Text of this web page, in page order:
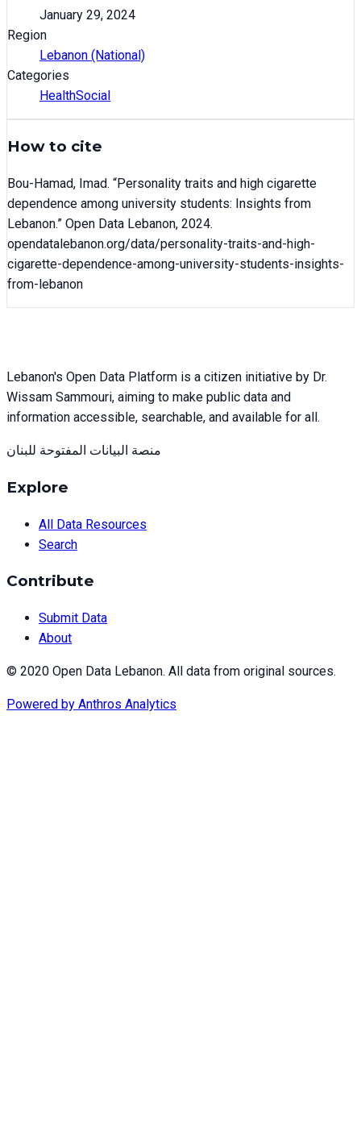
January 29, 2024
Region
Lebanon (National)
Categories
HealthSocial
How to cite
Bou-Hamad, Imad. “Personality traits and high cigarette
dependence among university students: Insights from
Lebanon.” Open Data Lebanon, 2024.
opendatalebanon.org/data/personality-traits-and-high-
cigarette-dependence-among-university-students-insights-
from-lebanon
Lebanon's Open Data Platform is a citizen initiative by Dr.
Wissam Sammouri, aiming to make public data and
information accessible, searchable, and available for all.
منصة البيانات المفتوحة للبنان
Explore
All Data Resources
Search
Contribute
Submit Data
About
© 2020 Open Data Lebanon. All data from original sources.
Powered by Anthros Analytics